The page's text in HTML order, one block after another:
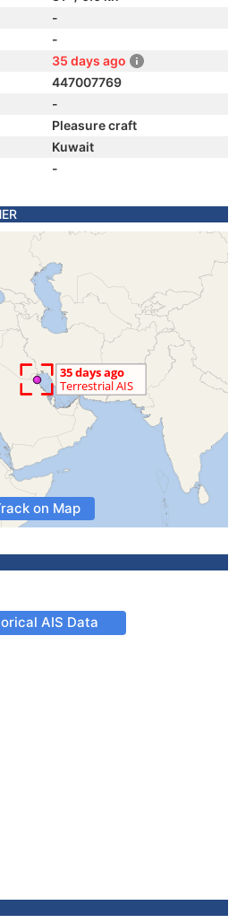
-
-
35 days ago
447007769
-
Pleasure craft
Kuwait
-
on Map
AIS Data